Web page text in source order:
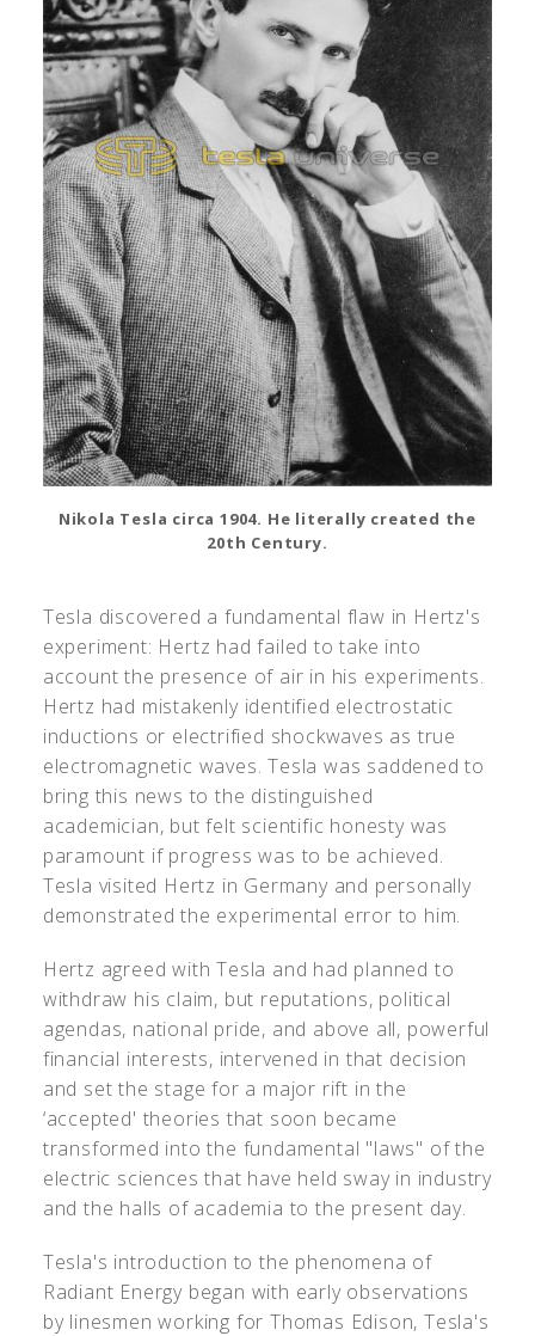
Nikola Tesla circa 1904. He literally created the
20th Century.
Tesla discovered a fundamental flaw in Hertz's
experiment: Hertz had failed to take into
account the presence of air in his experiments.
Hertz had mistakenly identified electrostatic
inductions or electrified shockwaves as true
electromagnetic waves. Tesla was saddened to
bring this news to the distinguished
academician, but felt scientific honesty was
paramount if progress was to be achieved.
Tesla visited Hertz in Germany and personally
demonstrated the experimental error to him.
Hertz agreed with Tesla and had planned to
withdraw his claim, but reputations, political
agendas, national pride, and above all, powerful
financial interests, intervened in that decision
and set the stage for a major rift in the
‘accepted' theories that soon became
transformed into the fundamental "laws" of the
electric sciences that have held sway in industry
and the halls of academia to the present day.
Tesla's introduction to the phenomena of
Radiant Energy began with early observations
by linesmen working for Thomas Edison, Tesla's